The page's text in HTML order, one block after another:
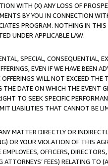
WITH (X) ANY LOSS OF
BY YOU IN CONNECTION
PROGRAM. NOTHING IN
UNDER APPLICABLE LAW.
SPECIAL, CONSEQUENTIAL,
EVEN IF WE HAVE BEEN
WILL NOT EXCEED
DATE ON WHICH THE EVENT
TO SEEK SPECIFIC
LIABILITIES THAT CANNOT BE
MATTER DIRECTLY OR
OR YOUR VIOLATION OF THIS
OFFICERS,
FEES) RELATING TO